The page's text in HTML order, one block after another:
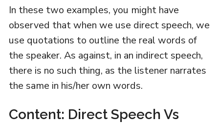
In these two examples, you might have
observed that when we use direct speech, we
use quotations to outline the real words of
the speaker. As against, in an indirect speech,
there is no such thing, as the listener narrates
the same in his/her own words.
Content: Direct Speech Vs